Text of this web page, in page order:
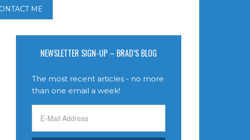
ME
NEWSLETTER SIGN-UP – BRAD’S BLOG
The most recent articles - no more
than one email a week!